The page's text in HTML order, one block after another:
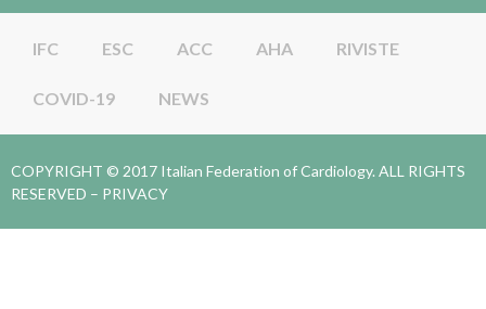
IFC ESC ACC AHA RIVISTE
COVID-19 NEWS
COPYRIGHT © 2017 Italian Federation of Cardiology. ALL RIGHTS
RESERVED – PRIVACY